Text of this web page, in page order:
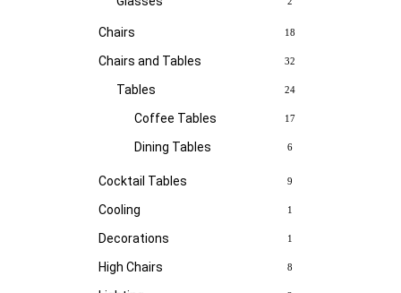
Chairs 18
Chairs and Tables 32
Tables 24
Coffee Tables 17
Dining Tables 6
Cocktail Tables 9
Cooling 1
Decorations 1
High Chairs 8